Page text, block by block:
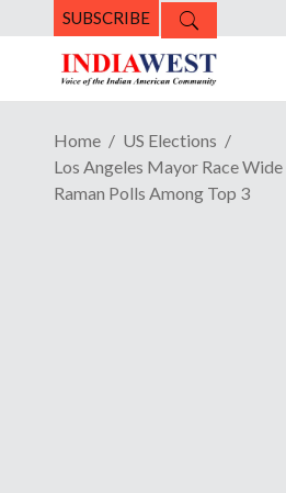
SUBSCRIBE
Home
US Elections
Los Angeles Mayor Race
Raman Polls Among Top 3